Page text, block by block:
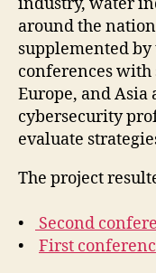
around the
supplemented
conferences with
Europe, and Asia
cybersecurity
evaluate
The project
•
Second
• First